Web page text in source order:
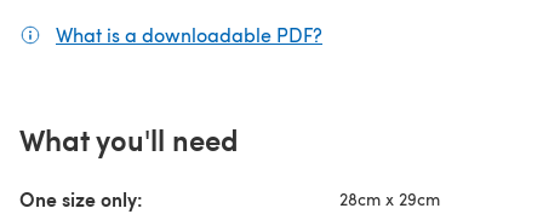
What is a downloadable PDF?
What you'll need
One size only: 28cm x 29cm